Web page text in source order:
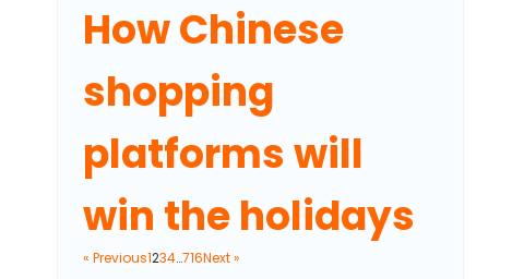
How Chinese
shopping
platforms will
win the holidays
« Previous1234…716Next »